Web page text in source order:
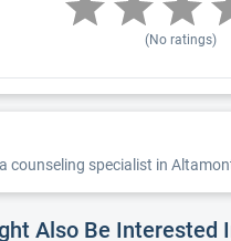
(No ratings)
counseling specialist in
Also Be Interested